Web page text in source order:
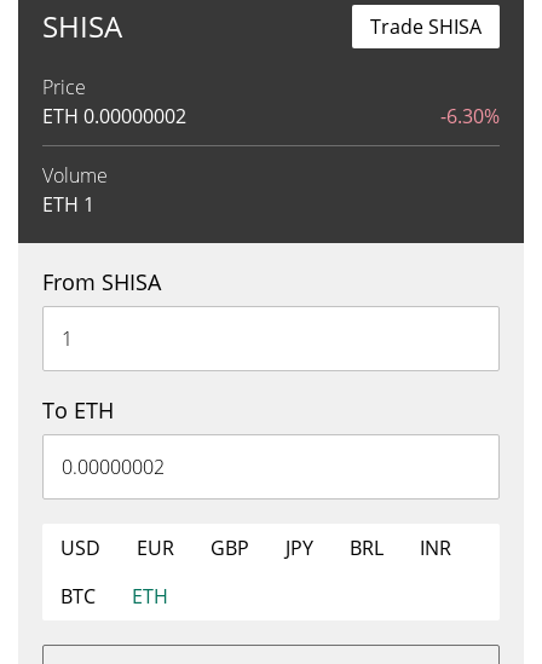
SHISA
Price
ETH 0.00000002 -6.30%
Volume
ETH 1
Trade SHISA
From SHISA
To ETH
USD EUR GBP JPY BRL
INR
BTC
ETH